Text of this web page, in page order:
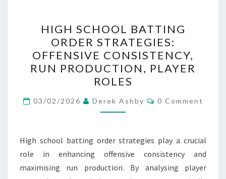
SCHOOL
BATTING
ORDER
STRATEGIES:
OFFENSIVE
CONSISTENCY,
RUN
PLAYER
ROLES
HIGH SCHOOL BATTING
ORDER STRATEGIES:
OFFENSIVE CONSISTENCY,
RUN PRODUCTION, PLAYER
ROLES
03/02/2026 Derek Ashby Comments
0 Comment
High school batting order strategies play a crucial
role in enhancing offensive consistency and
maximising run production. By analysing player